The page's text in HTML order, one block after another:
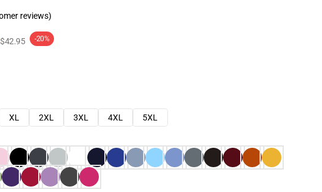
reviews)
$42.95 -20%
XL 2XL 3XL 4XL
5XL